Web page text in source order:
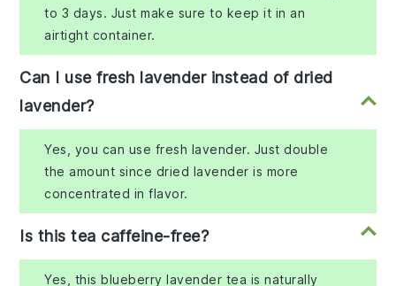
to 3 days. Just make sure to keep it in an
airtight container.
Can I use fresh lavender instead of dried
lavender?
Yes, you can use fresh lavender. Just double
the amount since dried lavender is more
concentrated in flavor.
Is this tea caffeine-free?
Yes, this blueberry lavender tea is naturally